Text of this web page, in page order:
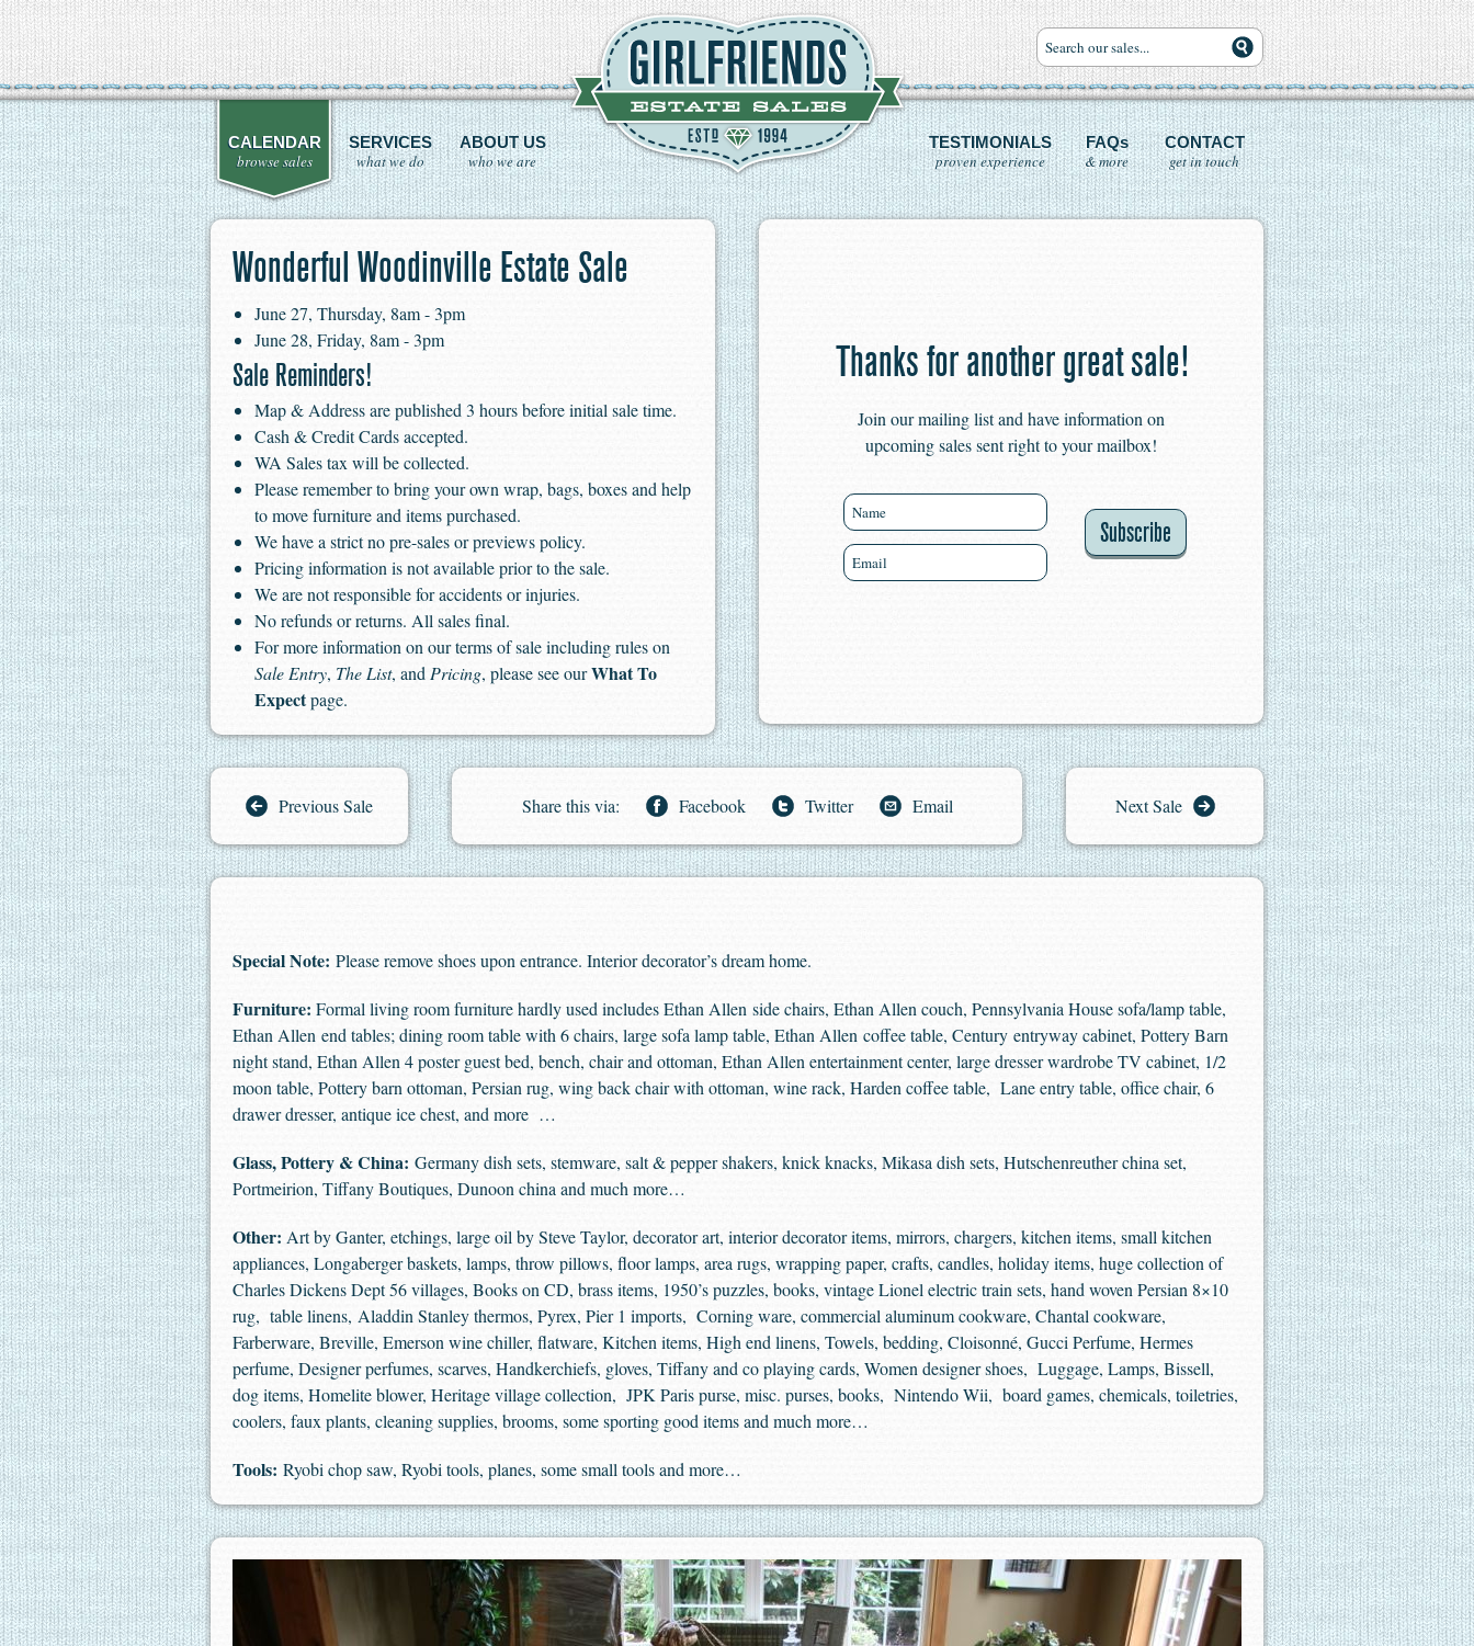
CALENDAR
browse sales
SERVICES
what we do
ABOUT US
who we are
TESTIMONIALS
proven experience
FAQs
& more
CONTACT
get in touch
Wonderful Woodinville Estate Sale
June 27, Thursday, 8am - 3pm
June 28, Friday, 8am - 3pm
Sale Reminders!
Map & Address are published 3 hours before initial sale time.
Cash & Credit Cards accepted.
WA Sales tax will be collected.
Please remember to bring your own wrap, bags, boxes and help
to move furniture and items purchased.
We have a strict no pre-sales or previews policy.
Pricing information is not available prior to the sale.
We are not responsible for accidents or injuries.
No refunds or returns. All sales final.
For more information on our terms of sale including rules on
Sale Entry, The List, and Pricing, please see ourWhat To
Expectpage.
Thanks for another great sale!
Join our mailing list and have information on
upcoming sales sent right to your mailbox!
Subscribe
Previous Sale Share this via: Facebook Twitter Email Next Sale
Special Note: Please remove shoes upon entrance. Interior decorator’s dream home.
Furniture: Formal living room furniture hardly used includes Ethan Allen side chairs, Ethan Allen couch, Pennsylvania House sofa/lamp table,
Ethan Allen end tables; dining room table with 6 chairs, large sofa lamp table, Ethan Allen coffee table, Century entryway cabinet, Pottery Barn
night stand, Ethan Allen 4 poster guest bed, bench, chair and ottoman, Ethan Allen entertainment center, large dresser wardrobe TV cabinet, 1/2
moon table, Pottery barn ottoman, Persian rug, wing back chair with ottoman, wine rack, Harden coffee table, Lane entry table, office chair, 6
drawer dresser, antique ice chest, and more …
Glass, Pottery & China: Germany dish sets, stemware, salt & pepper shakers, knick knacks, Mikasa dish sets, Hutschenreuther china set,
Portmeirion, Tiffany Boutiques, Dunoon china and much more…
Other: Art by Ganter, etchings, large oil by Steve Taylor, decorator art, interior decorator items, mirrors, chargers, kitchen items, small kitchen
appliances, Longaberger baskets, lamps, throw pillows, floor lamps, area rugs, wrapping paper, crafts, candles, holiday items, huge collection of
Charles Dickens Dept 56 villages, Books on CD, brass items, 1950’s puzzles, books, vintage Lionel electric train sets, hand woven Persian 8×10
rug, table linens, Aladdin Stanley thermos, Pyrex, Pier 1 imports, Corning ware, commercial aluminum cookware, Chantal cookware,
Farberware, Breville, Emerson wine chiller, flatware, Kitchen items, High end linens, Towels, bedding, Cloisonné, Gucci Perfume, Hermes
perfume, Designer perfumes, scarves, Handkerchiefs, gloves, Tiffany and co playing cards, Women designer shoes, Luggage, Lamps, Bissell,
dog items, Homelite blower, Heritage village collection, JPK Paris purse, misc. purses, books, Nintendo Wii, board games, chemicals, toiletries,
coolers, faux plants, cleaning supplies, brooms, some sporting good items and much more…
Tools: Ryobi chop saw, Ryobi tools, planes, some small tools and more…